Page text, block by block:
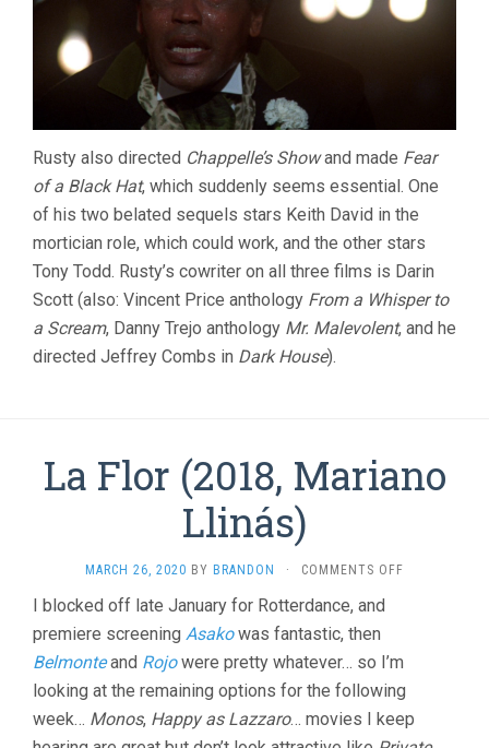
Rusty also directed Chappelle’s Showand made Fear
of a Black Hat, which suddenly seems essential. One
of his two belated sequels stars Keith David in the
mortician role, which could work, and the other stars
Tony Todd. Rusty’s cowriter on all three films is Darin
Scott (also: Vincent Price anthology From a Whisper to
a Scream, Danny Trejo anthology Mr. Malevolent, and he
directed Jeffrey Combs in Dark House).
La Flor (2018, Mariano
Llinás)
MARCH 26, 2020 BY BRANDON · COMMENTS OFF
I blocked off late January for Rotterdance, and
premiere screening Asakowas fantastic, then
Belmonteand Rojowere pretty whatever… so I’m
looking at the remaining options for the following
week… Monos, Happy as Lazzaro… movies I keep